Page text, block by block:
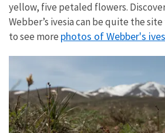
yellow, five petaled flowers.
Webber’s ivesia can be quite the site
to see more photos of Webber's